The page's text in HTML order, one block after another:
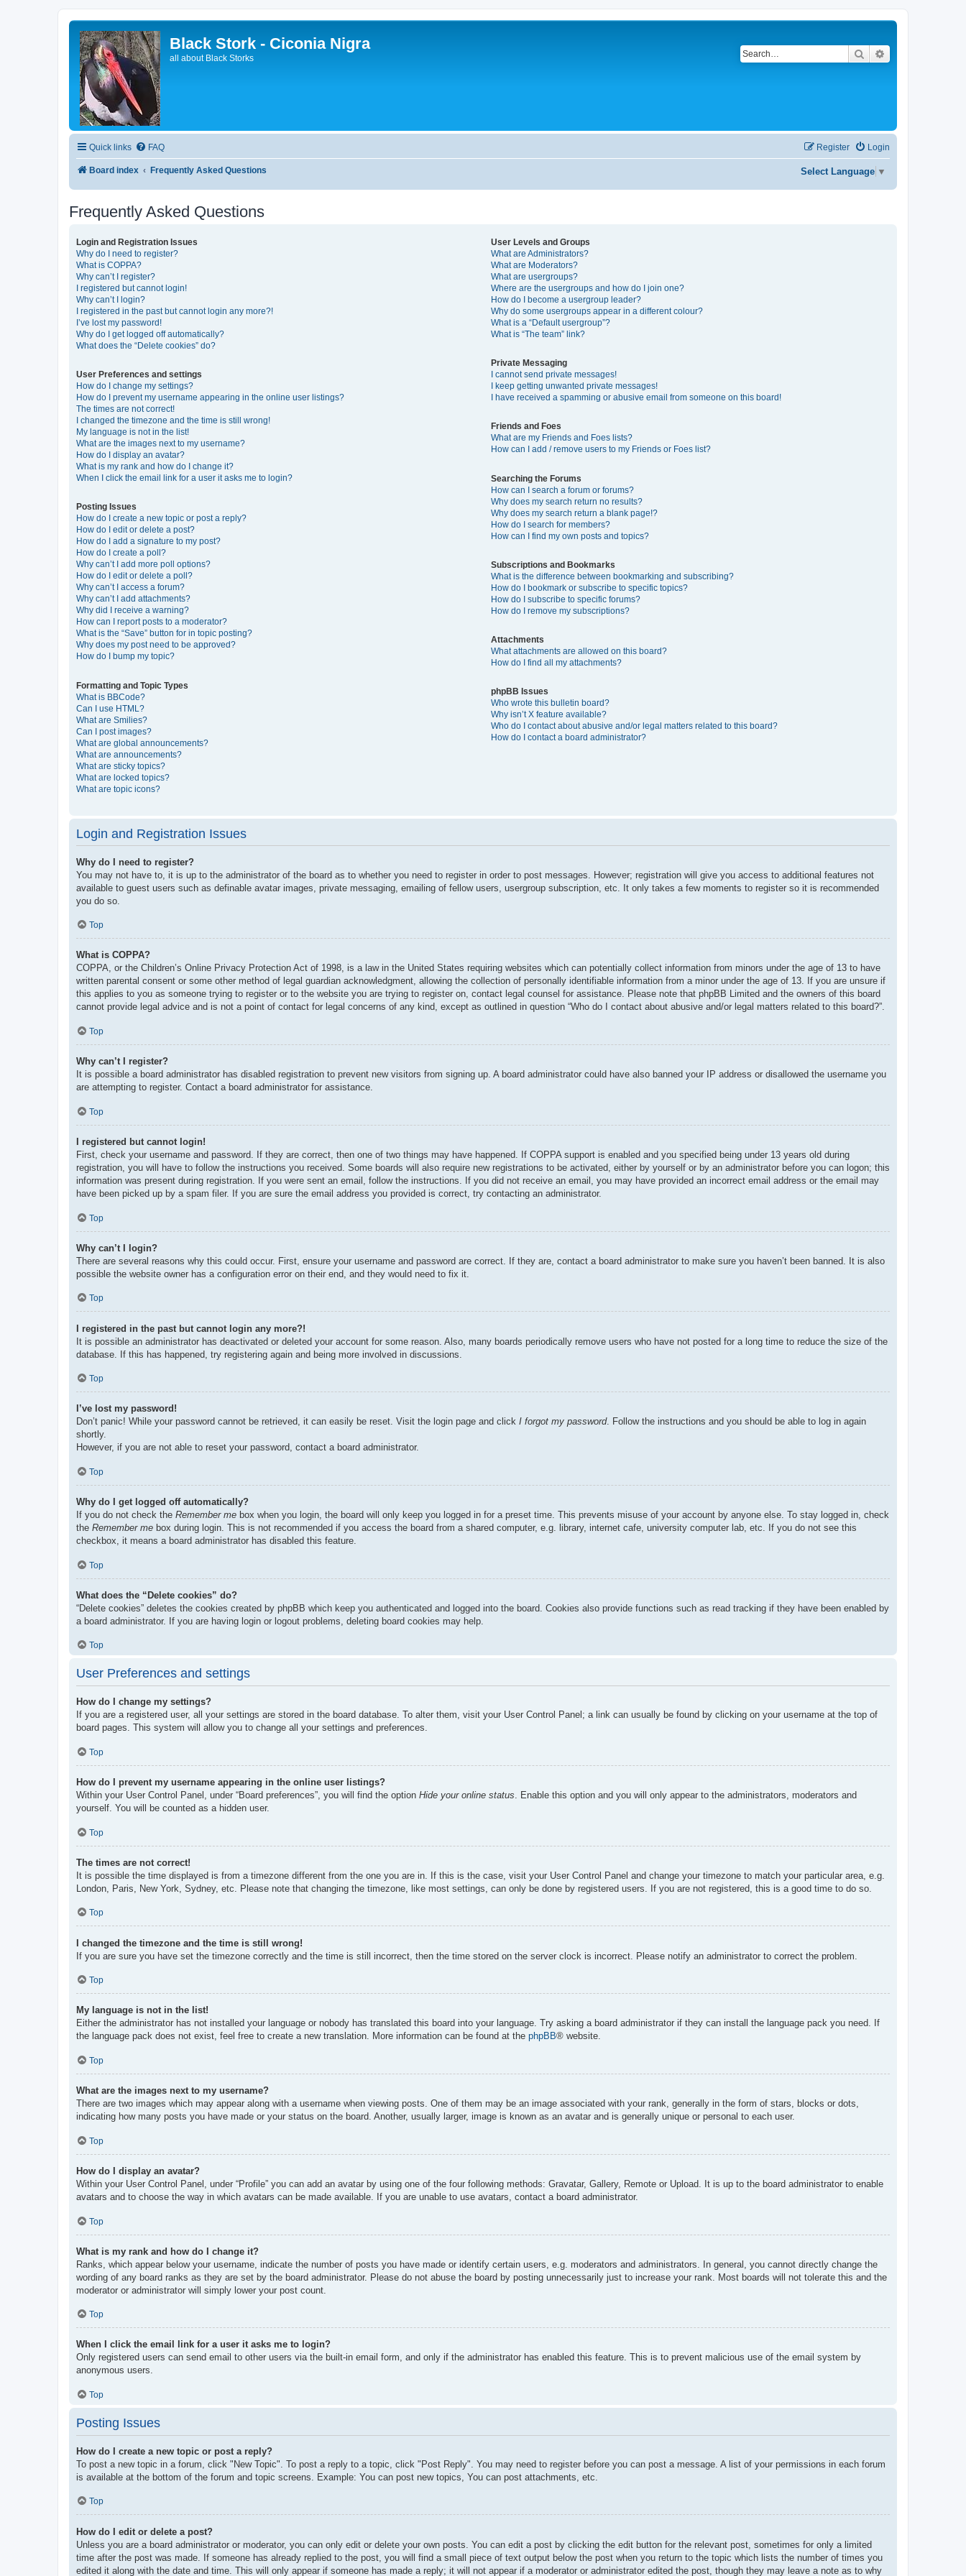
Black Stork - Ciconia Nigra
all about Black Storks Search
Quick links FAQ Login
Register
Board index Frequently Asked Questions Select Language ▼
Frequently Asked Questions
Login and Registration Issues
Why do I need to register?
What is COPPA?
Why can’t I register?
I registered but cannot login!
Why can’t I login?
I registered in the past but cannot login any more?!
I’ve lost my password!
Why do I get logged off automatically?
What does the “Delete cookies” do?
User Preferences and settings
How do I change my settings?
How do I prevent my username appearing in the online user listings?
The times are not correct!
I changed the timezone and the time is still wrong!
My language is not in the list!
What are the images next to my username?
How do I display an avatar?
What is my rank and how do I change it?
When I click the email link for a user it asks me to login?
Posting Issues
How do I create a new topic or post a reply?
How do I edit or delete a post?
How do I add a signature to my post?
How do I create a poll?
Why can’t I add more poll options?
How do I edit or delete a poll?
Why can’t I access a forum?
Why can’t I add attachments?
Why did I receive a warning?
How can I report posts to a moderator?
What is the “Save” button for in topic posting?
Why does my post need to be approved?
How do I bump my topic?
Formatting and Topic Types
What is BBCode?
Can I use HTML?
What are Smilies?
Can I post images?
What are global announcements?
What are announcements?
What are sticky topics?
What are locked topics?
What are topic icons?
User Levels and Groups
What are Administrators?
What are Moderators?
What are usergroups?
Where are the usergroups and how do I join one?
How do I become a usergroup leader?
Why do some usergroups appear in a different colour?
What is a “Default usergroup”?
What is “The team” link?
Private Messaging
I cannot send private messages!
I keep getting unwanted private messages!
I have received a spamming or abusive email from someone on this board!
Friends and Foes
What are my Friends and Foes lists?
How can I add / remove users to my Friends or Foes list?
Searching the Forums
How can I search a forum or forums?
Why does my search return no results?
Why does my search return a blank page!?
How do I search for members?
How can I find my own posts and topics?
Subscriptions and Bookmarks
What is the difference between bookmarking and subscribing?
How do I bookmark or subscribe to specific topics?
How do I subscribe to specific forums?
How do I remove my subscriptions?
Attachments
What attachments are allowed on this board?
How do I find all my attachments?
phpBB Issues
Who wrote this bulletin board?
Why isn’t X feature available?
Who do I contact about abusive and/or legal matters related to this board?
How do I contact a board administrator?
Login and Registration Issues
Why do I need to register?
You may not have to, it is up to the administrator of the board as to whether you need to register in order to post messages. However; registration will give you access to additional features not
available to guest users such as definable avatar images, private messaging, emailing of fellow users, usergroup subscription, etc. It only takes a few moments to register so it is recommended
you do so.
Top
What is COPPA?
COPPA, or the Children’s Online Privacy Protection Act of 1998, is a law in the United States requiring websites which can potentially collect information from minors under the age of 13 to have
written parental consent or some other method of legal guardian acknowledgment, allowing the collection of personally identifiable information from a minor under the age of 13. If you are unsure if
this applies to you as someone trying to register or to the website you are trying to register on, contact legal counsel for assistance. Please note that phpBB Limited and the owners of this board
cannot provide legal advice and is not a point of contact for legal concerns of any kind, except as outlined in question “Who do I contact about abusive and/or legal matters related to this board?”.
Top
Why can’t I register?
It is possible a board administrator has disabled registration to prevent new visitors from signing up. A board administrator could have also banned your IP address or disallowed the username you
are attempting to register. Contact a board administrator for assistance.
Top
I registered but cannot login!
First, check your username and password. If they are correct, then one of two things may have happened. If COPPA support is enabled and you specified being under 13 years old during
registration, you will have to follow the instructions you received. Some boards will also require new registrations to be activated, either by yourself or by an administrator before you can logon; this
information was present during registration. If you were sent an email, follow the instructions. If you did not receive an email, you may have provided an incorrect email address or the email may
have been picked up by a spam filer. If you are sure the email address you provided is correct, try contacting an administrator.
Top
Why can’t I login?
There are several reasons why this could occur. First, ensure your username and password are correct. If they are, contact a board administrator to make sure you haven’t been banned. It is also
possible the website owner has a configuration error on their end, and they would need to fix it.
Top
I registered in the past but cannot login any more?!
It is possible an administrator has deactivated or deleted your account for some reason. Also, many boards periodically remove users who have not posted for a long time to reduce the size of the
database. If this has happened, try registering again and being more involved in discussions.
Top
I’ve lost my password!
Don’t panic! While your password cannot be retrieved, it can easily be reset. Visit the login page and click I forgot my password. Follow the instructions and you should be able to log in again
shortly.
However, if you are not able to reset your password, contact a board administrator.
Top
Why do I get logged off automatically?
If you do not check the Remember me box when you login, the board will only keep you logged in for a preset time. This prevents misuse of your account by anyone else. To stay logged in, check
the Remember me box during login. This is not recommended if you access the board from a shared computer, e.g. library, internet cafe, university computer lab, etc. If you do not see this
checkbox, it means a board administrator has disabled this feature.
Top
What does the “Delete cookies” do?
“Delete cookies” deletes the cookies created by phpBB which keep you authenticated and logged into the board. Cookies also provide functions such as read tracking if they have been enabled by
a board administrator. If you are having login or logout problems, deleting board cookies may help.
Top
User Preferences and settings
How do I change my settings?
If you are a registered user, all your settings are stored in the board database. To alter them, visit your User Control Panel; a link can usually be found by clicking on your username at the top of
board pages. This system will allow you to change all your settings and preferences.
Top
How do I prevent my username appearing in the online user listings?
Within your User Control Panel, under “Board preferences”, you will find the option Hide your online status. Enable this option and you will only appear to the administrators, moderators and
yourself. You will be counted as a hidden user.
Top
The times are not correct!
It is possible the time displayed is from a timezone different from the one you are in. If this is the case, visit your User Control Panel and change your timezone to match your particular area, e.g.
London, Paris, New York, Sydney, etc. Please note that changing the timezone, like most settings, can only be done by registered users. If you are not registered, this is a good time to do so.
Top
I changed the timezone and the time is still wrong!
If you are sure you have set the timezone correctly and the time is still incorrect, then the time stored on the server clock is incorrect. Please notify an administrator to correct the problem.
Top
My language is not in the list!
Either the administrator has not installed your language or nobody has translated this board into your language. Try asking a board administrator if they can install the language pack you need. If
the language pack does not exist, feel free to create a new translation. More information can be found at the phpBB® website.
Top
What are the images next to my username?
There are two images which may appear along with a username when viewing posts. One of them may be an image associated with your rank, generally in the form of stars, blocks or dots,
indicating how many posts you have made or your status on the board. Another, usually larger, image is known as an avatar and is generally unique or personal to each user.
Top
How do I display an avatar?
Within your User Control Panel, under “Profile” you can add an avatar by using one of the four following methods: Gravatar, Gallery, Remote or Upload. It is up to the board administrator to enable
avatars and to choose the way in which avatars can be made available. If you are unable to use avatars, contact a board administrator.
Top
What is my rank and how do I change it?
Ranks, which appear below your username, indicate the number of posts you have made or identify certain users, e.g. moderators and administrators. In general, you cannot directly change the
wording of any board ranks as they are set by the board administrator. Please do not abuse the board by posting unnecessarily just to increase your rank. Most boards will not tolerate this and the
moderator or administrator will simply lower your post count.
Top
When I click the email link for a user it asks me to login?
Only registered users can send email to other users via the built-in email form, and only if the administrator has enabled this feature. This is to prevent malicious use of the email system by
anonymous users.
Top
Posting Issues
How do I create a new topic or post a reply?
To post a new topic in a forum, click "New Topic". To post a reply to a topic, click "Post Reply". You may need to register before you can post a message. A list of your permissions in each forum
is available at the bottom of the forum and topic screens. Example: You can post new topics, You can post attachments, etc.
Top
How do I edit or delete a post?
Unless you are a board administrator or moderator, you can only edit or delete your own posts. You can edit a post by clicking the edit button for the relevant post, sometimes for only a limited
time after the post was made. If someone has already replied to the post, you will find a small piece of text output below the post when you return to the topic which lists the number of times you
edited it along with the date and time. This will only appear if someone has made a reply; it will not appear if a moderator or administrator edited the post, though they may leave a note as to why